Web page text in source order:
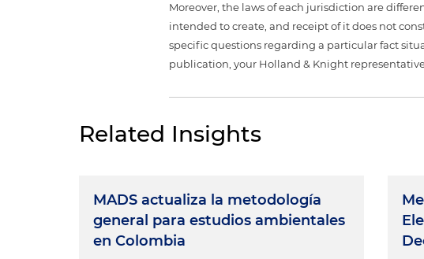
Moreover, the laws of each jurisdiction are
intended to create, and receipt of it does not
specific questions regarding a particular fact
publication, your Holland & Knight
Related Insights
MADS actualiza la metodología
general para estudios ambientales
en Colombia